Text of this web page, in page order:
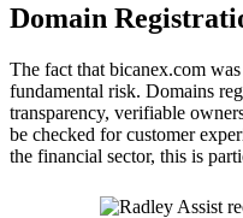
Domain
The fact that bicanex.com
fundamental risk. Domains
transparency, verifiable
be checked for customer
the financial sector, this is